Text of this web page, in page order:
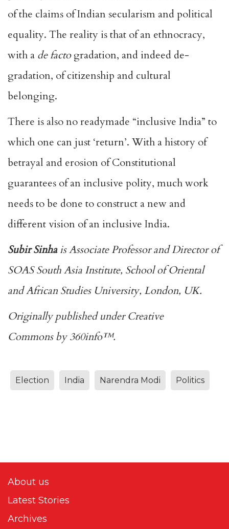
of the claims of Indian secularism and political
equality. The reality is that of an ethnocracy,
with a de factogradation, and indeed de-
gradation, of citizenship and cultural
belonging.
There is also no readymade “inclusive India” to
which one can just ‘return’. With a history of
betrayal and erosion of Constitutional
guarantees of an inclusive polity, much work
needs to be done to construct a new and
different vision of an inclusive India.
Subir Sinhais Associate Professor and Director of
SOAS South Asia Institute, School of Oriental
and African Studies University, London, UK.
Originally published underCreative
Commonsby360info™.
Election India Narendra Modi Politics
About us
Latest Stories
Archives